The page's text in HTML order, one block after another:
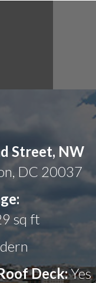
Street, NW
DC 20037
sq ft
Deck:Yes